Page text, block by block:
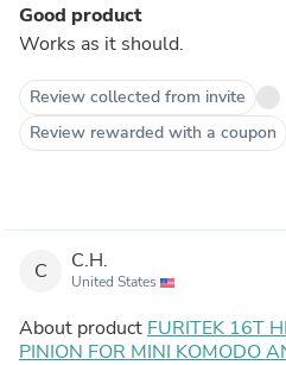
Good product
Works as it should.
Review collected from invite
Review rewarded with a coupon
C C.H.
United States
About product FURITEK 16T
PINION FOR MINI KOMODO